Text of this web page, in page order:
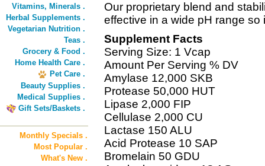
Vitamins, Minerals .
Herbal Supplements .
Vegetarian Nutrition .
Teas .
Grocery & Food .
Home Health Care .
Pet Care .
Beauty Supplies .
Medical Supplies .
Gift Sets/Baskets .
Monthly Specials .
Most Popular .
What's New .
Our proprietary blend and
effective in a wide pH range
Supplement Facts
Serving Size: 1 Vcap
Amount Per Serving % DV
Amylase 12,000 SKB
Protease 50,000 HUT
Lipase 2,000 FIP
Cellulase 2,000 CU
Lactase 150 ALU
Acid Protease 10 SAP
Bromelain 50 GDU